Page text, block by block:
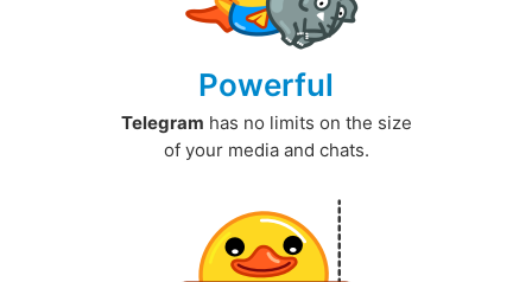
Powerful
Telegram has no limits on the size
of your media and chats.